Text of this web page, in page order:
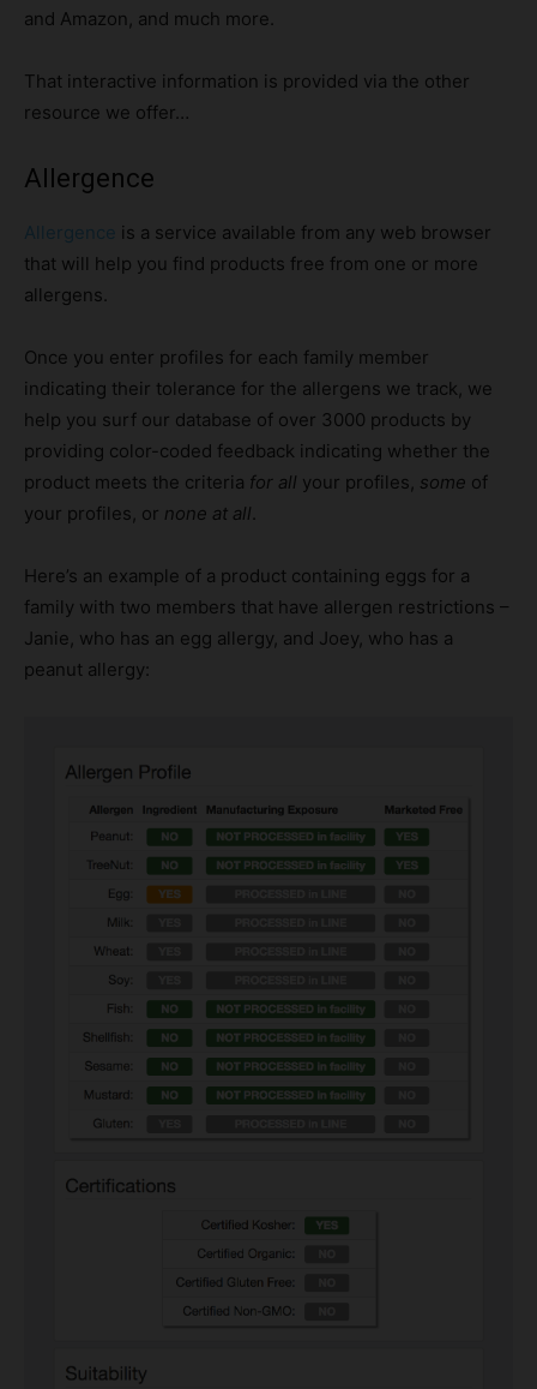
and Amazon, and much more.
That interactive information is provided via the other
resource we offer…
Allergence
Allergence is a service available from any web browser
that will help you find products free from one or more
allergens.
Once you enter profiles for each family member
indicating their tolerance for the allergens we track, we
help you surf our database of over 3000 products by
providing color-coded feedback indicating whether the
product meets the criteria for all your profiles, some of
your profiles, or none at all.
Here’s an example of a product containing eggs for a
family with two members that have allergen restrictions –
Janie, who has an egg allergy, and Joey, who has a
peanut allergy: